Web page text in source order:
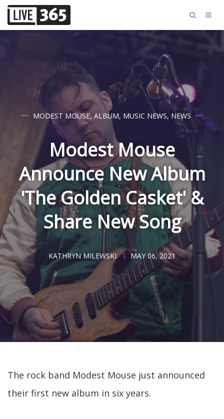
MODEST MOUSE, ALBUM, MUSIC NEWS, NEWS
Modest Mouse
Announce New Album
'The Golden Casket' &
Share New Song
KATHRYN MILEWSKI MAY 06, 2021
The rock band Modest Mouse just announced
their first new album in six years.